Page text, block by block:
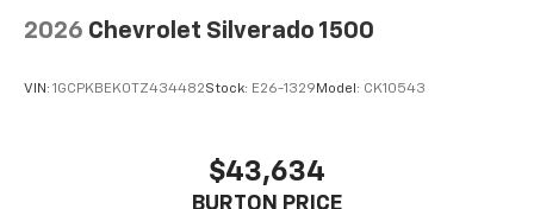
2026 Chevrolet Silverado 1500
VIN: 1GCPKBEK0TZ434482Stock: E26-1329 Model: CK10543
$43,634
BURTON PRICE